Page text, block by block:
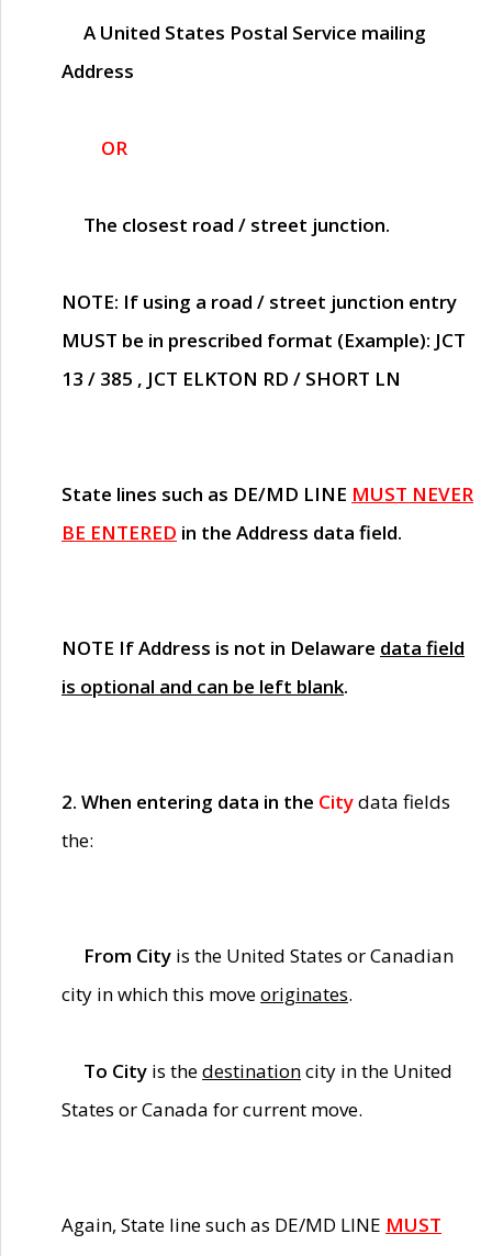
A United States Postal Service mailing
Address
OR
The closest road / street junction.
NOTE: If using a road / street junction entry
MUST be in prescribed format (Example): JCT
13 / 385 , JCT ELKTON RD / SHORT LN
State lines such as DE/MD LINE MUST NEVER
BE ENTERED in the Address data field.
NOTE If Address is not in Delaware data field
is optional and can be left blank.
2. When entering data in the Citydata fields
the:
From City is the United States or Canadian
city in which this moveoriginates.
To City is thedestinationcity in the United
States or Canada for current move.
Again, State line such as DE/MD LINE MUST